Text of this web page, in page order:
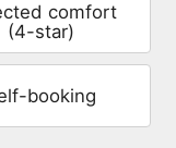
comfort
(4-star)
booking